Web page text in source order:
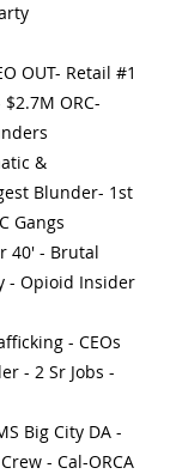
OUT- Retail #1
ORC-
&
Blunder- 1st
Gangs
40' - Brutal
- Opioid Insider
- CEOs
- 2 Sr Jobs -
Big City DA -
- Cal-ORCA